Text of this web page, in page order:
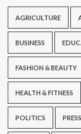
AGRICULTURE
BUSINESS
FASHION & BEAUTY
HEALTH & FITNESS
POLITICS